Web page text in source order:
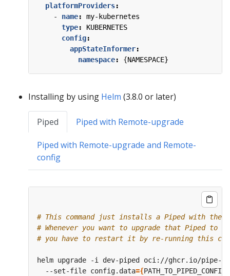
platformProviders:
- name:
my-kubernetes
type:
KUBERNETES
config:
appStateInformer:
namespace: {NAMESPACE}
Installing by using Helm (3.8.0 or later)
Piped Piped with Remote-upgrade
Piped with Remote-upgrade and Remote-
config
# This command just installs a Piped with the
# Whenever you want to upgrade that Piped to
# you have to restart it by re-running this
helm upgrade -i dev-piped oci://ghcr.io/pipe-
  --set-file config.data
={